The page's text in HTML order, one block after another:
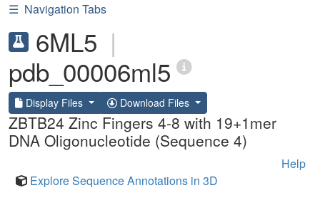
☰ Navigation Tabs
6ML5 |
pdb_00006ml5
Display Files Download Files
ZBTB24 Zinc Fingers 4-8 with 19+1mer
DNA Oligonucleotide (Sequence 4)
Help
Explore Sequence Annotations in 3D